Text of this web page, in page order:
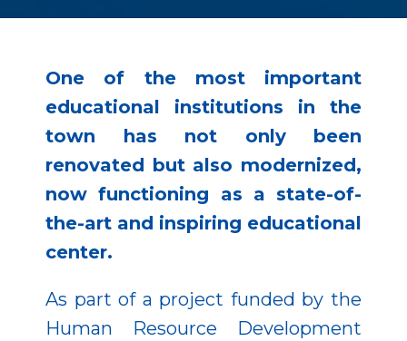
One of the most important
educational institutions in the
town has not only been
renovated but also modernized,
now functioning as a state-of-
the-art and inspiring educational
center.
As part of a project funded by the
Human Resource Development